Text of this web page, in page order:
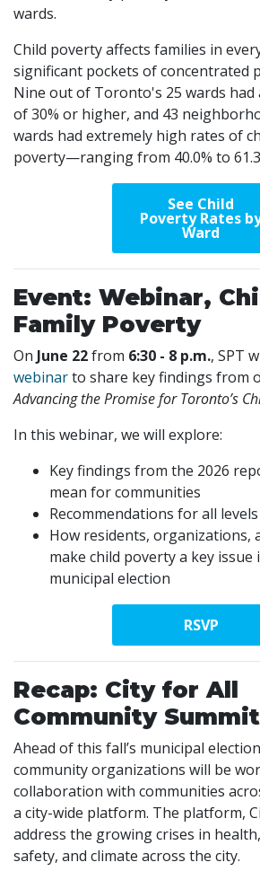
wards.
Child poverty affects families in
significant pockets of concentrated
Nine out of Toronto's 25 wards had
of 30% or higher, and 43
wards had extremely high rates of
poverty—ranging from 40.0% to
See Child
Poverty Rates
Ward
Event: Webinar,
Family Poverty
On June 22from 6:30 - 8 p.m., SPT
webinarto share key findings from
Advancing the Promise for Toronto’s
In this webinar, we will explore:
Key findings from the 2026
mean for communities
Recommendations for all
How residents, organizations,
make child poverty a key
municipal election
RSVP
Recap: City for All
Community Summit
Ahead of this fall’s municipal
community organizations will be
collaboration with communities
a city-wide platform. The platform,
address the growing crises in
safety, and climate across the city.